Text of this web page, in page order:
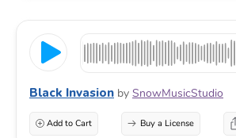
Black Invasion by SnowMusicStudio
Add to Cart Buy a License